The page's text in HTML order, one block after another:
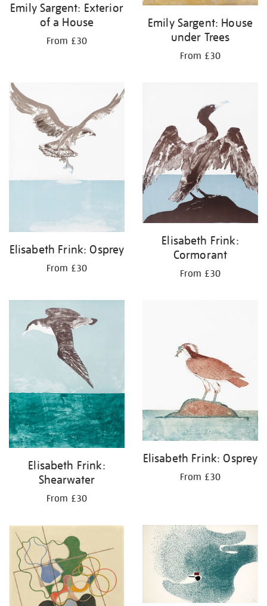
Emily Sargent: Exterior
of a House
From £30
Emily Sargent: House
under Trees
From £30
Elisabeth Frink: Osprey
From £30
Elisabeth Frink:
Cormorant
From £30
Elisabeth Frink:
Shearwater
From £30
Elisabeth Frink: Osprey
From £30